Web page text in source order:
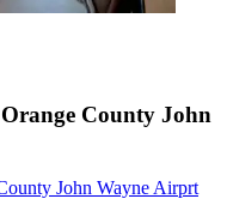
County John
John Wayne Airprt